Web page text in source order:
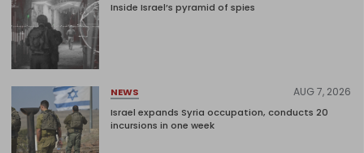
Inside Israel’s pyramid of spies
NEWS AUG 7, 2026
Israel expands Syria occupation, conducts 20
incursions in one week